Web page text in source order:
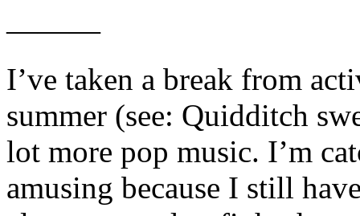
———
I’ve taken a break from
summer (see: Quidditch
lot more pop music. I’m
amusing because I still